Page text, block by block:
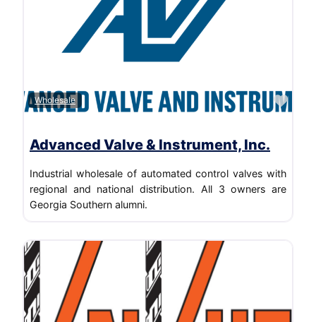
Wholesale
Advanced Valve & Instrument, Inc.
Industrial wholesale of automated control valves with
regional and national distribution. All 3 owners are
Georgia Southern alumni.